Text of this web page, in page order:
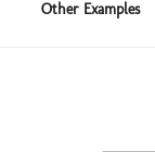
Other Examples